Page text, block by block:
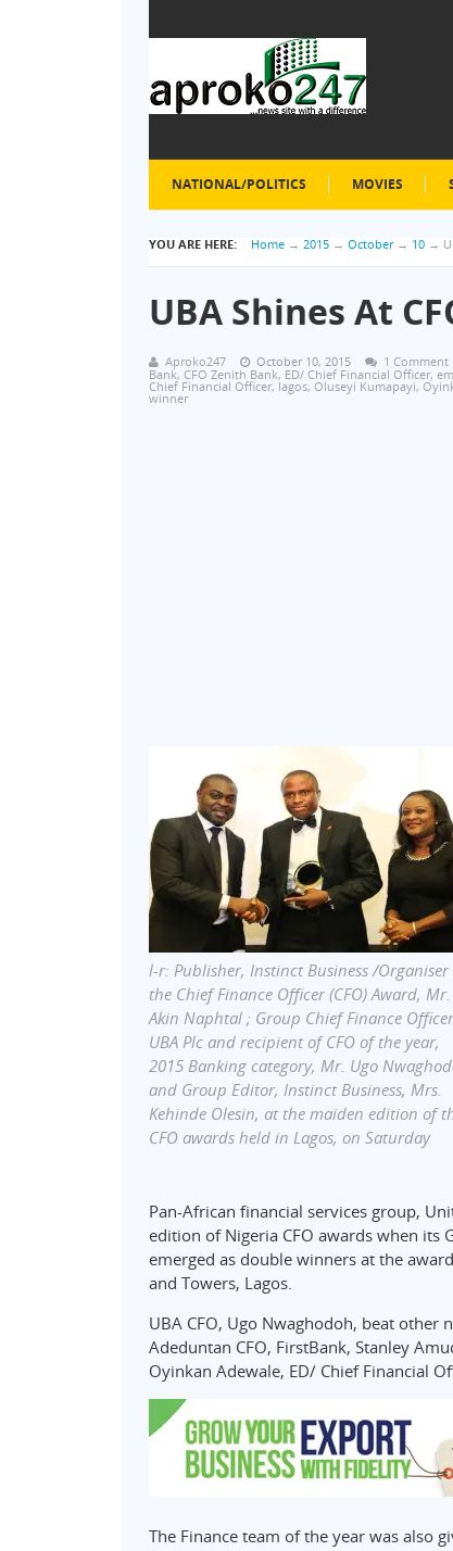
NATIONAL/POLITICS MOVIES
YOU ARE HERE: Home → 2015 → October → 10 →
UBA Shines At
Aproko247 October 10, 2015 1 Comment
Bank, CFO Zenith Bank, ED/ Chief Financial Officer,
Chief Financial Officer, lagos, Oluseyi Kumapayi,
winner
l-r: Publisher, Instinct Business /Organiser
the Chief Finance Officer (CFO) Award, Mr.
Akin Naphtal ; Group Chief Finance
UBA Plc and recipient of CFO of the year,
2015 Banking category, Mr. Ugo
and Group Editor, Instinct Business, Mrs.
Kehinde Olesin, at the maiden edition of
CFO awards held in Lagos, on Saturday
Pan-African financial services group,
edition of Nigeria CFO awards when its
emerged as double winners at the
and Towers, Lagos.
UBA CFO, Ugo Nwaghodoh, beat other
Adeduntan CFO, FirstBank, Stanley
Oyinkan Adewale, ED/ Chief Financial
The Finance team of the year was also